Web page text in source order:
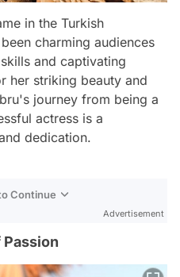
in the Turkish
charming audiences
and captivating
her striking beauty and
journey from being a
actress is a
dedication.
Continue
Advertisement